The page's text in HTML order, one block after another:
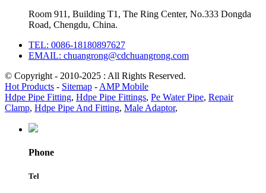
Room 911, Building T1, The Ring Center, No.333 Dongda
Road, Chengdu, China.
TEL: 0086-18180897627
EMAIL: chuangrong@cdchuangrong.com
© Copyright - 2010-2025 : All Rights Reserved.
Hot Products - Sitemap - AMP Mobile
Hdpe Pipe Fitting, Hdpe Pipe Fittings, Pe Water Pipe, Repair
Clamp, Hdpe Pipe And Fitting, Male Adaptor,
Phone
Tel